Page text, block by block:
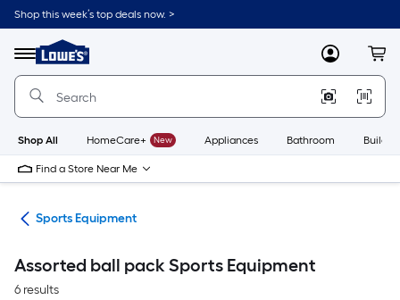
Skip
to
content
Shop this week’s top deals now. >
Menu
Link
to
Lowe's
Improvement
Home
Page
MyLowes
Shop All HomeCare+ New Appliances Bathroom
Find a Store Near Me
Sports Equipment
Assorted ball pack Sports Equipment
6 results